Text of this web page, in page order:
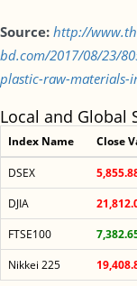
Source: http://
bd.com/2017/08/23/
plastic-raw-materials-
Local and Global
Index Name Close
DSEX
DJIA
FTSE100
Nikkei 225